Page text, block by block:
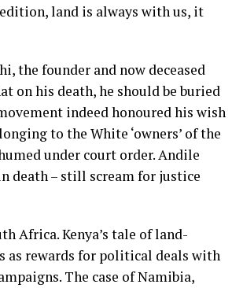
land is always with us, it
the founder and now deceased
on his death, he should be buried
indeed honoured his wish
to the White ‘owners’ of the
under court order. Andile
death – still scream for justice
Africa. Kenya’s tale of land-
as rewards for political deals with
The case of Namibia,